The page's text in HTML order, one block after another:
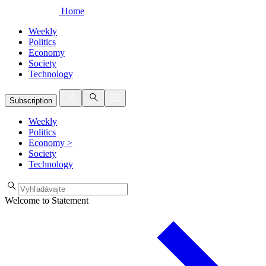
Home
Weekly
Politics
Economy
Society
Technology
Subscription
Weekly
Politics
Economy >
Society
Technology
Welcome to Statement